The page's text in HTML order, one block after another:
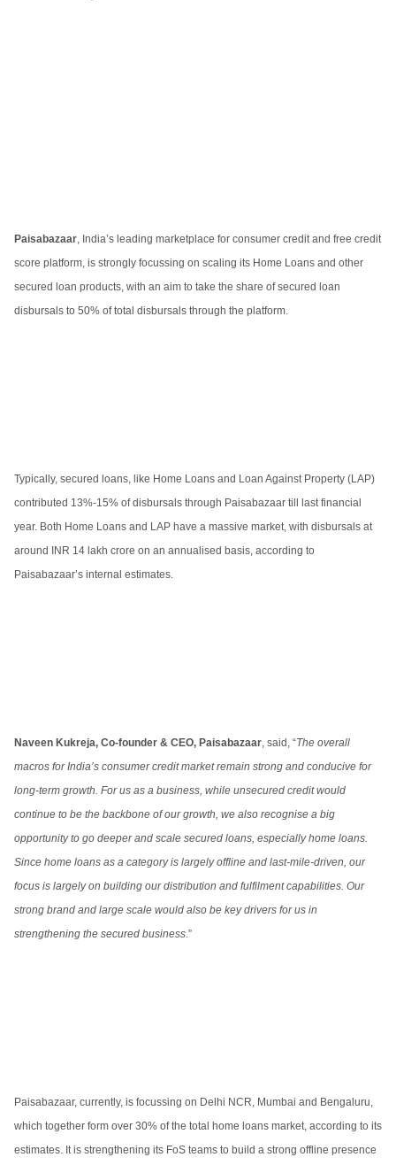
Paisabazaar, India’s leading marketplace for consumer credit and free credit
score platform, is strongly focussing on scaling its Home Loans and other
secured loan products, with an aim to take the share of secured loan
disbursals to 50% of total disbursals through the platform.
Typically, secured loans, like Home Loans and Loan Against Property (LAP)
contributed 13%-15% of disbursals through Paisabazaar till last financial
year. Both Home Loans and LAP have a massive market, with disbursals at
around INR 14 lakh crore on an annualised basis, according to
Paisabazaar’s internal estimates.
Naveen Kukreja, Co-founder & CEO, Paisabazaar, said, “The overall
macros for India’s consumer credit market remain strong and conducive for
long-term growth. For us as a business, while unsecured credit would
continue to be the backbone of our growth, we also recognise a big
opportunity to go deeper and scale secured loans, especially home loans.
Since home loans as a category is largely offline and last-mile-driven, our
focus is largely on building our distribution and fulfilment capabilities. Our
strong brand and large scale would also be key drivers for us in
strengthening the secured business.”
Paisabazaar, currently, is focussing on Delhi NCR, Mumbai and Bengaluru,
which together form over 30% of the total home loans market, according to its
estimates. It is strengthening its FoS teams to build a strong offline presence